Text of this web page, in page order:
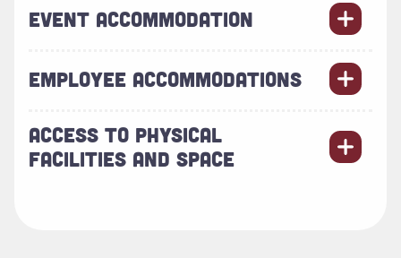
EVENT ACCOMMODATION
EMPLOYEE ACCOMMODATIONS
ACCESS TO PHYSICAL
FACILITIES AND SPACE